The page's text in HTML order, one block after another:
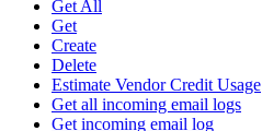
Get All
Get
Create
Delete
Estimate Vendor Credit Usage
Get all incoming email logs
Get incoming email log